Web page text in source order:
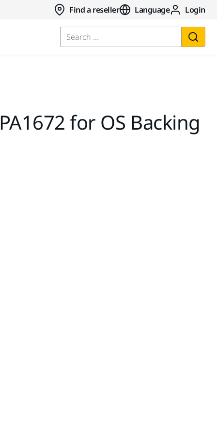
Find a reseller Language Login
Search ...
for OS Backing